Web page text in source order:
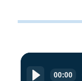
Audio
Player
00:00